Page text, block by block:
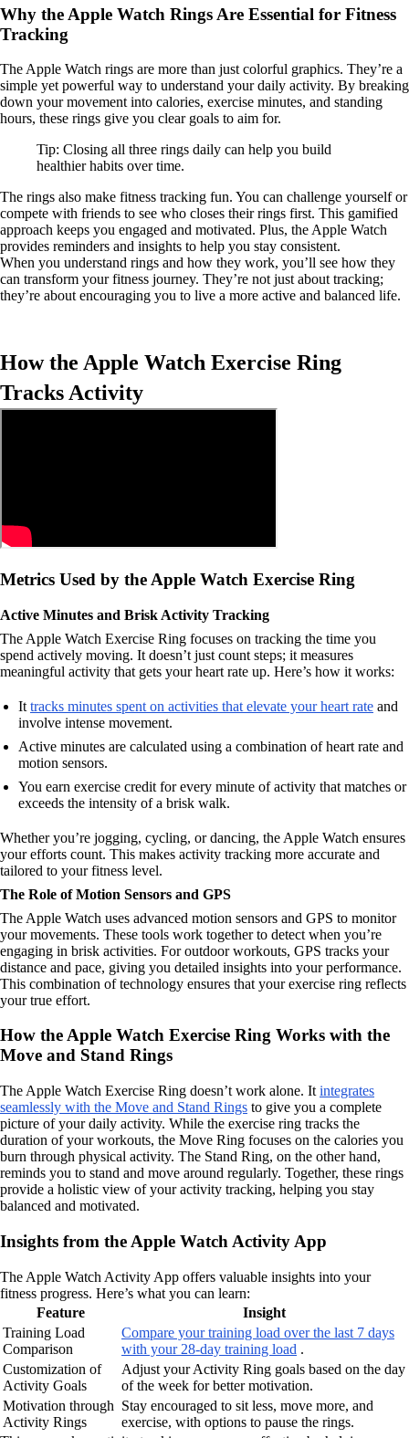
Why the Apple Watch Rings Are Essential for Fitness
Tracking
The Apple Watch rings are more than just colorful graphics. They’re a
simple yet powerful way to understand your daily activity. By breaking
down your movement into calories, exercise minutes, and standing
hours, these rings give you clear goals to aim for.
Tip: Closing all three rings daily can help you build
healthier habits over time.
The rings also make fitness tracking fun. You can challenge yourself or
compete with friends to see who closes their rings first. This gamified
approach keeps you engaged and motivated. Plus, the Apple Watch
provides reminders and insights to help you stay consistent.
When you understand rings and how they work, you’ll see how they
can transform your fitness journey. They’re not just about tracking;
they’re about encouraging you to live a more active and balanced life.
How the Apple Watch Exercise Ring
Tracks Activity
Metrics Used by the Apple Watch Exercise Ring
Active Minutes and Brisk Activity Tracking
The Apple Watch Exercise Ring focuses on tracking the time you
spend actively moving. It doesn’t just count steps; it measures
meaningful activity that gets your heart rate up. Here’s how it works:
It tracks minutes spent on activities that elevate your heart rate and
involve intense movement.
Active minutes are calculated using a combination of heart rate and
motion sensors.
You earn exercise credit for every minute of activity that matches or
exceeds the intensity of a brisk walk.
Whether you’re jogging, cycling, or dancing, the Apple Watch ensures
your efforts count. This makes activity tracking more accurate and
tailored to your fitness level.
The Role of Motion Sensors and GPS
The Apple Watch uses advanced motion sensors and GPS to monitor
your movements. These tools work together to detect when you’re
engaging in brisk activities. For outdoor workouts, GPS tracks your
distance and pace, giving you detailed insights into your performance.
This combination of technology ensures that your exercise ring reflects
your true effort.
How the Apple Watch Exercise Ring Works with the
Move and Stand Rings
The Apple Watch Exercise Ring doesn’t work alone. It integrates
seamlessly with the Move and Stand Rings to give you a complete
picture of your daily activity. While the exercise ring tracks the
duration of your workouts, the Move Ring focuses on the calories you
burn through physical activity. The Stand Ring, on the other hand,
reminds you to stand and move around regularly. Together, these rings
provide a holistic view of your activity tracking, helping you stay
balanced and motivated.
Insights from the Apple Watch Activity App
The Apple Watch Activity App offers valuable insights into your
fitness progress. Here’s what you can learn:
Feature
Insight
Training Load
Comparison
Compare your training load over the last 7 days
with your 28-day training load .
Customization of
Activity Goals
Adjust your Activity Ring goals based on the day
of the week for better motivation.
Motivation through
Activity Rings
Stay encouraged to sit less, move more, and
exercise, with options to pause the rings.